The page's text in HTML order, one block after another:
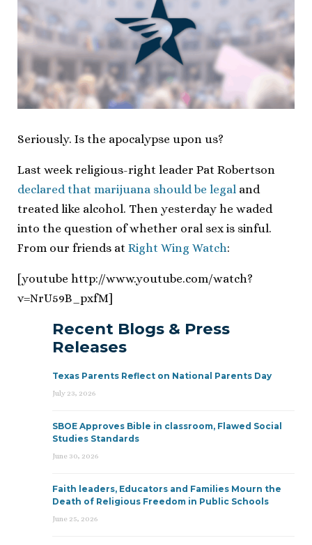
Seriously. Is the apocalypse upon us?
Last week religious-right leader Pat Robertson
declared that marijuana should be legal and
treated like alcohol. Then yesterday he waded
into the question of whether oral sex is sinful.
From our friends at Right Wing Watch:
[youtube http://www.youtube.com/watch?
v=NrU59B_pxfM]
Recent Blogs & Press
Releases
Texas Parents Reflect on National Parents Day
July 23, 2026
SBOE Approves Bible in classroom, Flawed Social
Studies Standards
June 30, 2026
Faith leaders, Educators and Families Mourn the
Death of Religious Freedom in Public Schools
June 25, 2026